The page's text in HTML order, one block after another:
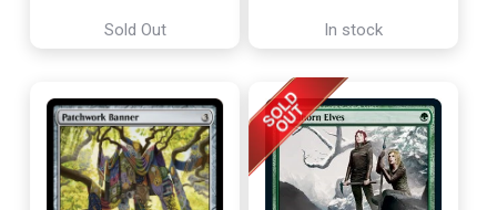
Sold Out In stock